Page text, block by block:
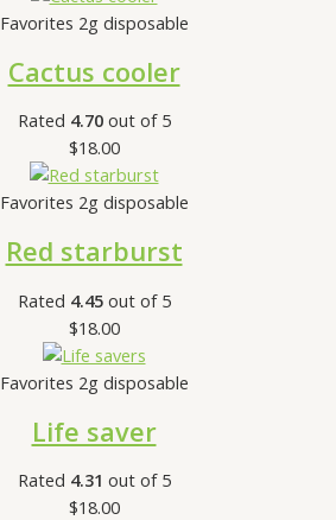
Favorites 2g disposable
Cactus cooler
Rated 4.70out of 5
$18.00
Favorites 2g disposable
Red starburst
Rated 4.45out of 5
$18.00
Favorites 2g disposable
Life saver
Rated 4.31 out of 5
$18.00